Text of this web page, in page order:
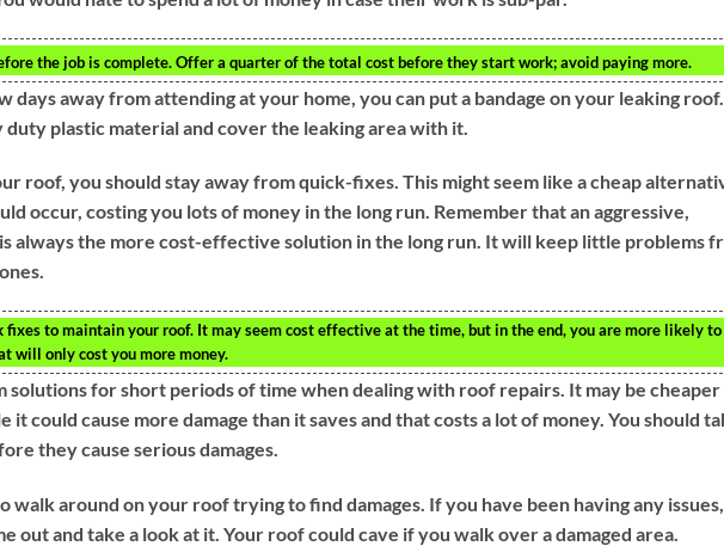
the job is complete. Offer a quarter of the total cost before they start work; avoid paying more.
days away from attending at your home, you can put a bandage on your leaking roof.
duty plastic material and cover the leaking area with it.
roof, you should stay away from quick-fixes. This might seem like a cheap
occur, costing you lots of money in the long run. Remember that an aggressive,
always the more cost-effective solution in the long run. It will keep little problems
fixes to maintain your roof. It may seem cost effective at the time, but in the end, you are more likely to
will only cost you more money.
solutions for short periods of time when dealing with roof repairs. It may be
it could cause more damage than it saves and that costs a lot of money. You should
they cause serious damages.
walk around on your roof trying to find damages. If you have been having any issues,
out and take a look at it. Your roof could cave if you walk over a damaged area.